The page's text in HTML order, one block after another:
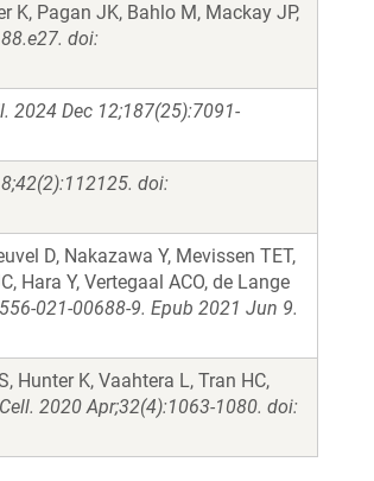
K, Pagan JK, Bahlo M, Mackay JP,
doi:
2024 Dec 12;187(25):7091-
doi:
D, Nakazawa Y, Mevissen TET,
Hara Y, Vertegaal ACO, de Lange
021-00688-9. Epub 2021 Jun 9.
Hunter K, Vaahtera L, Tran HC,
2020 Apr;32(4):1063-1080. doi: